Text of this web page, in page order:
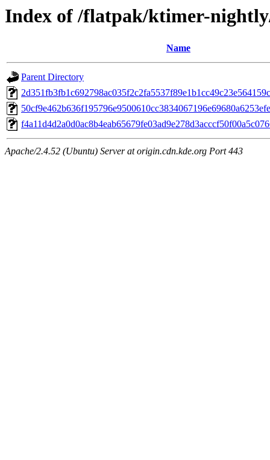
Index of /flatpak/ktimer-
Name
Parent Directory
Apache/2.4.52 (Ubuntu) Server at origin.cdn.kde.org Port 443